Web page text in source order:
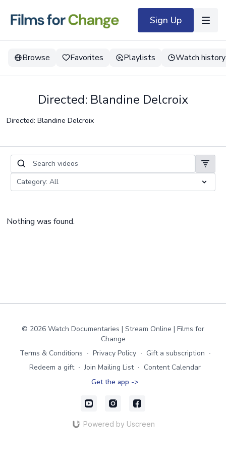
Sign Up
Browse Favorites Playlists Watch history
Directed: Blandine Delcroix
Directed: Blandine Delcroix
Nothing was found.
© 2026 Watch Documentaries | Stream Online | Films for
Change
Terms & Conditions ∙ Privacy Policy ∙ Gift a subscription ∙
Redeem a gift ∙ Join Mailing List ∙ Content Calendar
Get the app ->
Powered by Uscreen